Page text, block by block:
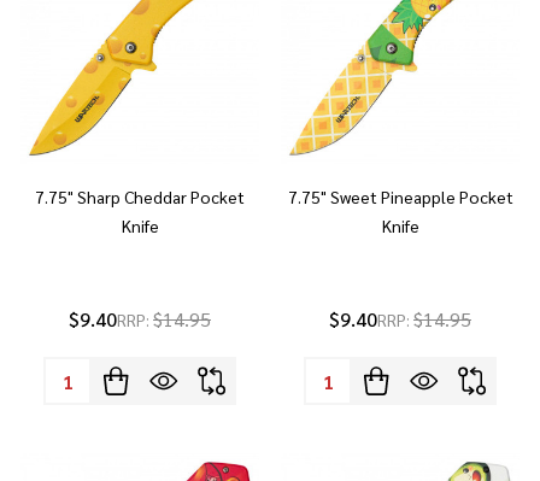
7.75" Sharp Cheddar Pocket
Knife
$9.40RRP: $14.95
Quantity:
7.75" Sweet Pineapple Pocket
Knife
$9.40RRP: $14.95
Quantity: